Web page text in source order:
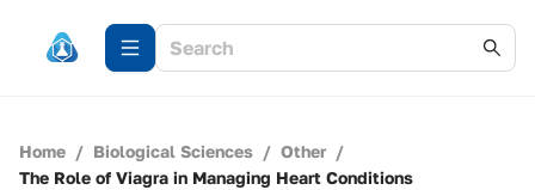
Home / Biological Sciences / Other /
The Role of Viagra in Managing Heart Conditions